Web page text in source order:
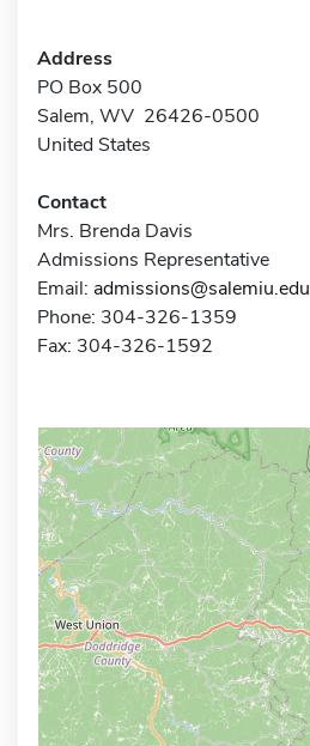
Address
PO Box 500
Salem, WV 26426-0500
United States
Contact
Mrs. Brenda Davis
Admissions Representative
Email: admissions@salemiu.edu
Phone: 304-326-1359
Fax: 304-326-1592